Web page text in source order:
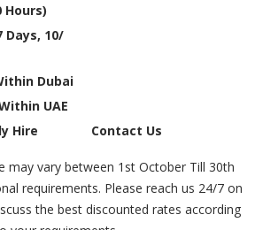
Hours)
Days, 10/
Dubai
UAE
Hire
Contact Us
may vary between 1st October Till 30th
requirements. Please reach us 24/7 on
the best discounted rates according